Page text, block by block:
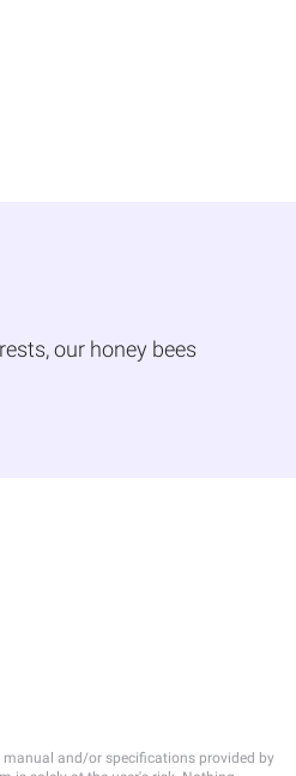
our honey bees
and/or specifications provided by